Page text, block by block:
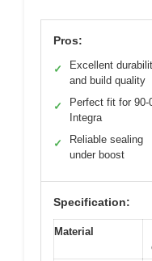
Pros:
✓
Excellent
and build quality
✓
Perfect fit for 90-
Integra
✓
Reliable sealing
under boost
Specification:
Material